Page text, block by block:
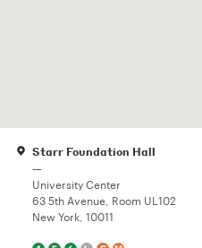
Starr Foundation Hall
—
University Center
63 5th Avenue, Room UL102
New York, 10011